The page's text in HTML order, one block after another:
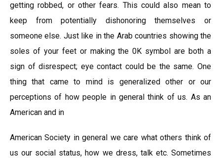
getting robbed, or other fears. This could also mean to
keep from potentially dishonoring themselves or
someone else. Just like in the Arab countries showing the
soles of your feet or making the 0K symbol are both a
sign of disrespect; eye contact could be the same. One
thing that came to mind is generalized other or our
perceptions of how people in general think of us. As an
American and in
American Society in general we care what others think of
us our social status, how we dress, talk etc. Sometimes